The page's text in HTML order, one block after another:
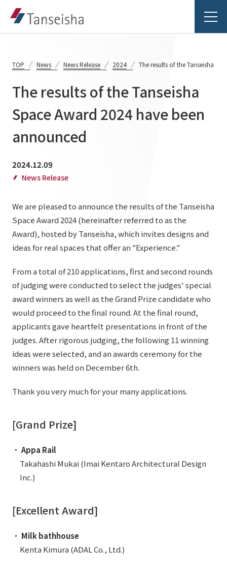
Tanseisha's Vision
Tanseisha's Thoughts TOP
Tanseisha's space creation
Business Introduction
Business Introduction TOP
List of related businesses
List of services and solutions provided
Project Details
Projects TOP
Commercial Spaces
Hospitality Spaces
Public Spaces
Business Spaces
Event Spaces
Cultural Spaces
About Tanseisha
Company Information TOP
Board Members
Office Introduction
History
IR Information
IR Information TOP
To our shareholders and investors
Performance Highlights
Mid-term Management Plan
IR Library
IR Calendar
IR News
Frequently asked questions
Sustainability
Sustainability TOP
Top Commitment
Sustainability Management
ESG Initiatives: S (Society)
External evaluations and certifications
Integrated Report
Sustainability Data
News
News TOP
Media Coverage
TANSEINOTE
To our cooperating companies/design partners
Inquiry
Recruit
Privacy Policy
Regarding the proper handling of specific personal information Basic
Policy
TOP News News Release 2024 The results of the Tanseisha
The results of the Tanseisha
Space Award 2024 have been
announced
2024.12.09
News Release
We are pleased to announce the results of the Tanseisha
Space Award 2024 (hereinafter referred to as the
Award), hosted by Tanseisha, which invites designs and
ideas for real spaces that offer an "Experience."
From a total of 210 applications, first and second rounds
of judging were conducted to select the judges' special
award winners as well as the Grand Prize candidate who
would proceed to the final round. At the final round,
applicants gave heartfelt presentations in front of the
judges. After rigorous judging, the following 11 winning
ideas were selected, and an awards ceremony for the
winners was held on December 6th.
Thank you very much for your many applications.
[Grand Prize]
・ Appa Rail
Takahashi Mukai (Imai Kentaro Architectural Design
Inc.)
[Excellent Award]
・ Milk bathhouse
Kenta Kimura (ADAL Co., Ltd.)